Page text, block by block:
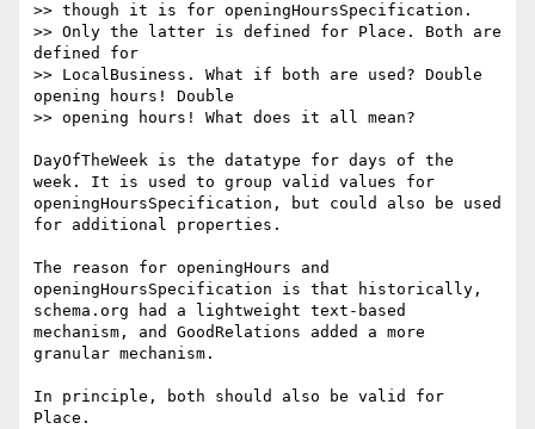
>> though it is for openingHoursSpecification.
>> Only the latter is defined for Place. Both are
defined for
>> LocalBusiness. What if both are used? Double
opening hours! Double
>> opening hours! What does it all mean?
DayOfTheWeek is the datatype for days of the
week. It is used to group valid values for
openingHoursSpecification, but could also be used
for additional properties.
The reason for openingHours and
openingHoursSpecification is that historically,
schema.org had a lightweight text-based
mechanism, and GoodRelations added a more
granular mechanism.
In principle, both should also be valid for
Place.